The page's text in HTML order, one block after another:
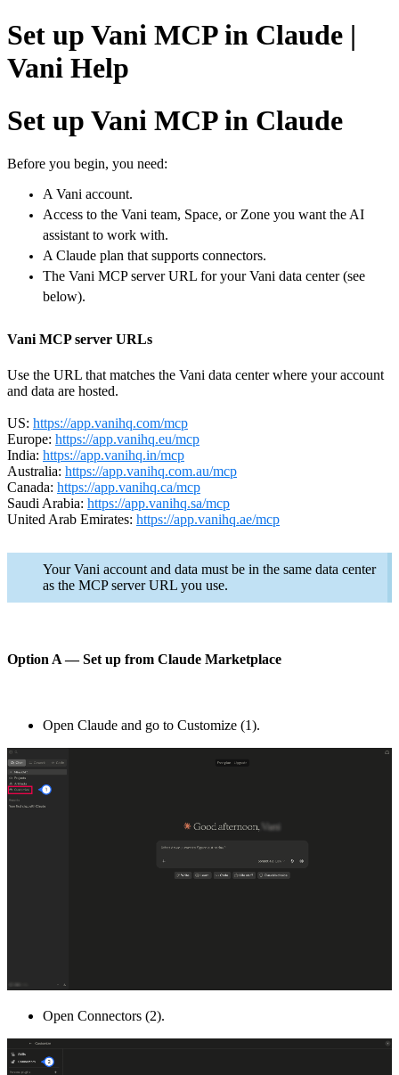
Set up Vani MCP in Claude |
Vani Help
Set up Vani MCP in Claude
Before you begin, you need:
A Vani account.
Access to the Vani team, Space, or Zone you want the AI
assistant to work with.
A Claude plan that supports connectors.
The Vani MCP server URL for your Vani data center (see
below).
Vani MCP server URLs
Use the URL that matches the Vani data center where your account
and data are hosted.
US: https://app.vanihq.com/mcp
Europe: https://app.vanihq.eu/mcp
India: https://app.vanihq.in/mcp
Australia: https://app.vanihq.com.au/mcp
Canada: https://app.vanihq.ca/mcp
Saudi Arabia: https://app.vanihq.sa/mcp
United Arab Emirates: https://app.vanihq.ae/mcp
Your Vani account and data must be in the same data center
as the MCP server URL you use.
Option A — Set up from Claude Marketplace
Open Claude and go to Customize (1).
Open Connectors (2).